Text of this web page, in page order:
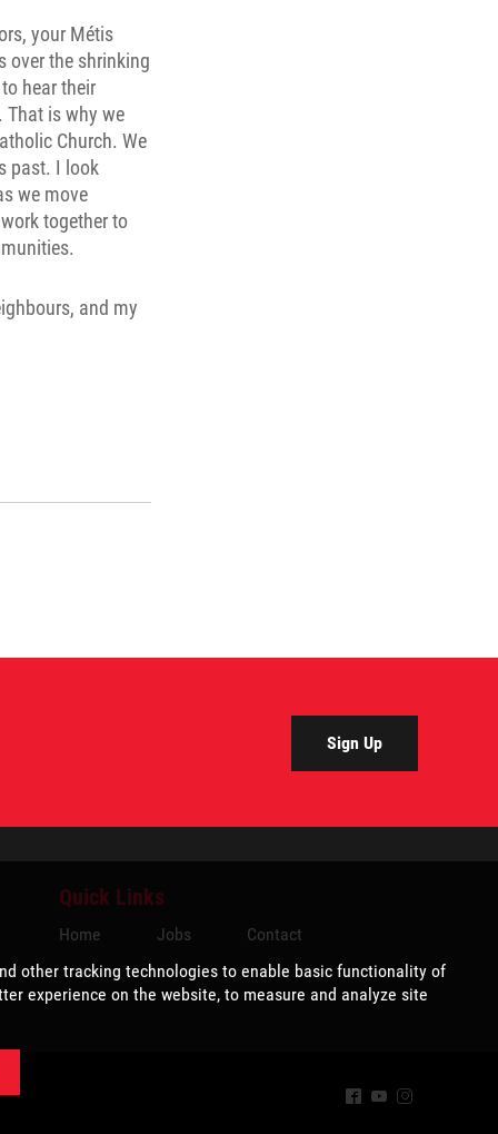
your Métis
over the shrinking
hear their
That is why we
Church. We
past. I look
we move
together to
and my
Sign Up
Quick Links
Home Jobs Contact
^ ( &